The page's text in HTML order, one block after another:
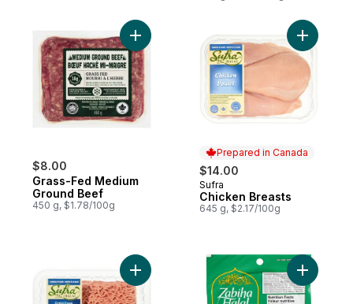
$8.00
Grass-Fed Medium
Ground Beef
450 g, $1.78/100g
Add Grass-Fed Medium Ground Beef to
Prepared in Canada
$14.00
Prepared in Canada
Sufra
Chicken Breasts
645 g, $2.17/100g
Add
Add Extra Lean Ground Chicken to cart
Add